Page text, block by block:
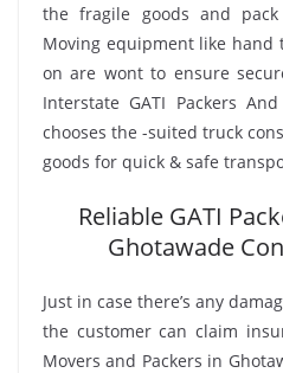
the fragile goods and
Moving equipment like hand
on are wont to ensure
Interstate GATI Packers
chooses the -suited truck
goods for quick & safe
Reliable GATI
Ghotawade
Just in case there’s any
the customer can claim
Movers and Packers in